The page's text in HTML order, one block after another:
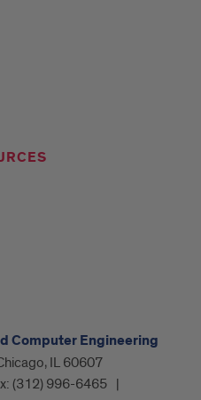
Computer Engineering
IL 60607
(312) 996-6465